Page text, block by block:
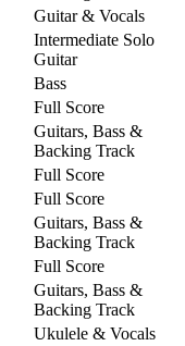
Guitar & Vocals
Intermediate Solo
Guitar
Bass
Full Score
Guitars, Bass &
Backing Track
Full Score
Full Score
Guitars, Bass &
Backing Track
Full Score
Guitars, Bass &
Backing Track
Ukulele & Vocals